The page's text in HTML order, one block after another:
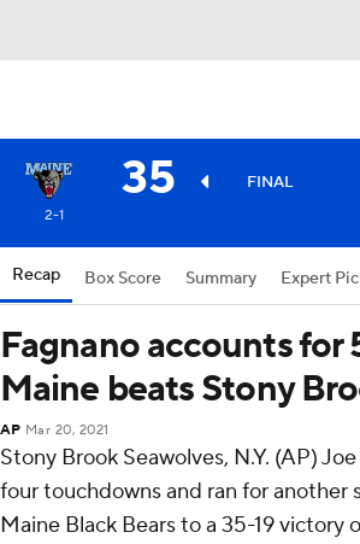
35 FINAL
2-1
Recap Box Score Summary Expert
Fagnano accounts for
Maine beats Stony
AP Mar 20, 2021
Stony Brook Seawolves, N.Y. (AP)
four touchdowns and ran for another
Maine Black Bears to a 35-19 victory